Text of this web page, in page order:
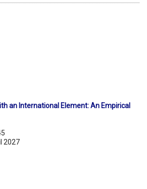
an International Element: An Empirical
2027